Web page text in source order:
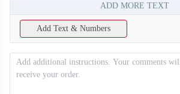
ADD MORE TEXT
Add Text & Numbers